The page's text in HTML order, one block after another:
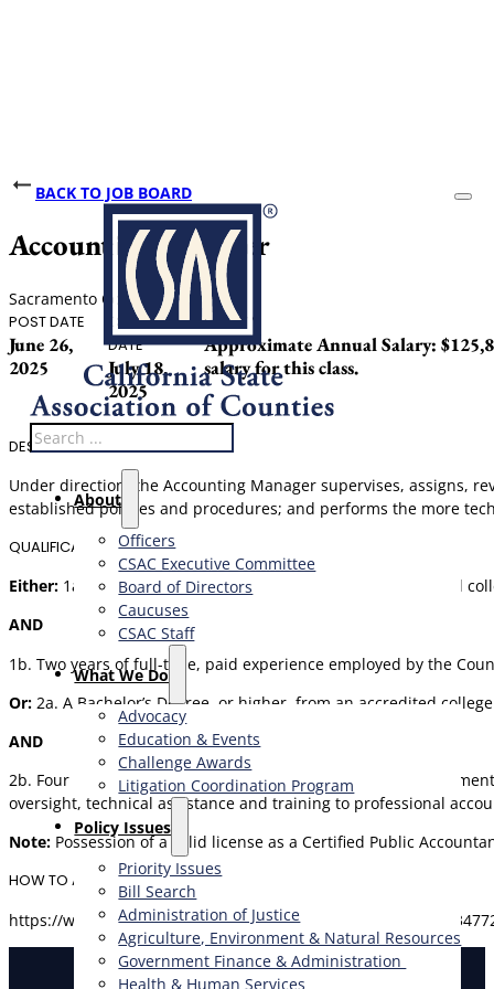
Search
About
Officers
CSAC Executive Committee
Board of Directors
Caucuses
CSAC Staff
What We Do
Advocacy
Education & Events
Challenge Awards
Litigation Coordination Program
​Policy Issues​
Priority Issues
Bill Search
Administration of Justice
Agriculture, Environment & Natural Resources
Government Finance & Administration
Health & Human Services
BACK TO JOB BOARD
Accounting Manager
Sacramento County
POST DATE
June 26,
2025
CLOSING
DATE
July 18,
2025
SALARY
Approximate Annual Salary:
salary for this class.
DESCRIPTION
Under direction, the Accounting Manager supervises, assigns,
established policies and procedures; and performs the more
QUALIFICATIONS
Either: 1a.
A Bachelor’s Degree, or higher, from an accredited
AND
1b. Two years of full-time, paid experience employed by the
Or: 2a. A Bachelor’s Degree, or higher, from an accredited
AND
2b. Four years of full-time, paid professional public,
oversight, technical assistance and training to professional
Note: Possession of a valid license as a Certified Public
HOW TO APPLY
https://www.governmentjobs.com/careers/sacramento/jobs/